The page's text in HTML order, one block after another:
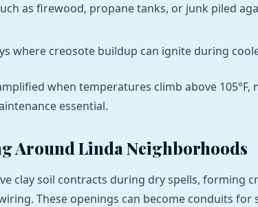
as firewood, propane tanks, or junk piled
where creosote buildup can ignite during
when temperatures climb above 105°F,
essential.
Around Linda Neighborhoods
clay soil contracts during dry spells, forming
These openings can become conduits for